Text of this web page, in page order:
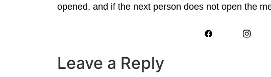
opened, and if the next person does not open the
Leave a Reply